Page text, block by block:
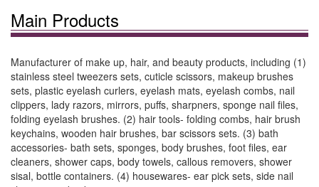
Main Products
Manufacturer of make up, hair, and beauty products, including (1)
stainless steel tweezers sets, cuticle scissors, makeup brushes
sets, plastic eyelash curlers, eyelash mats, eyelash combs, nail
clippers, lady razors, mirrors, puffs, sharpners, sponge nail files,
folding eyelash brushes. (2) hair tools- folding combs, hair brush
keychains, wooden hair brushes, bar scissors sets. (3) bath
accessories- bath sets, sponges, body brushes, foot files, ear
cleaners, shower caps, body towels, callous removers, shower
sisal, bottle containers. (4) housewares- ear pick sets, side nail